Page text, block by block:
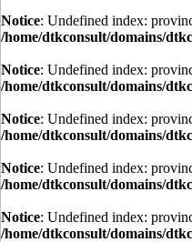
Notice: Undefined index:
/home/dtkconsult/domains/
Notice: Undefined index:
/home/dtkconsult/domains/
Notice: Undefined index:
/home/dtkconsult/domains/
Notice: Undefined index:
/home/dtkconsult/domains/
Notice: Undefined index:
/home/dtkconsult/domains/